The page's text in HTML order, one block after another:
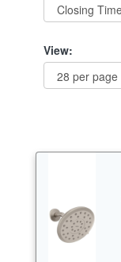
View: